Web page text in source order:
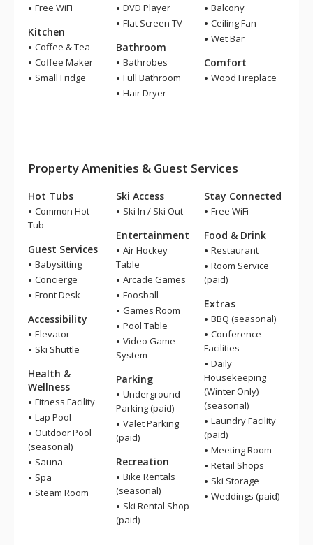
Free WiFi
Kitchen
Coffee & Tea
Coffee Maker
Small Fridge
DVD Player
Flat Screen TV
Bathroom
Bathrobes
Full Bathroom
Hair Dryer
Balcony
Ceiling Fan
Wet Bar
Comfort
Wood Fireplace
Property Amenities & Guest Services
Hot Tubs
Common Hot
Tub
Guest Services
Babysitting
Concierge
Front Desk
Accessibility
Elevator
Ski Shuttle
Health &
Wellness
Fitness Facility
Lap Pool
Outdoor Pool
(seasonal)
Sauna
Spa
Steam Room
Ski Access
Ski In / Ski Out
Entertainment
Air Hockey
Table
Arcade Games
Foosball
Games Room
Pool Table
Video Game
System
Parking
Underground
Parking (paid)
Valet Parking
(paid)
Recreation
Bike Rentals
(seasonal)
Ski Rental Shop
(paid)
Stay Connected
Free WiFi
Food & Drink
Restaurant
Room Service
(paid)
Extras
BBQ (seasonal)
Conference
Facilities
Daily
Housekeeping
(Winter Only)
(seasonal)
Laundry Facility
(paid)
Meeting Room
Retail Shops
Ski Storage
Weddings (paid)